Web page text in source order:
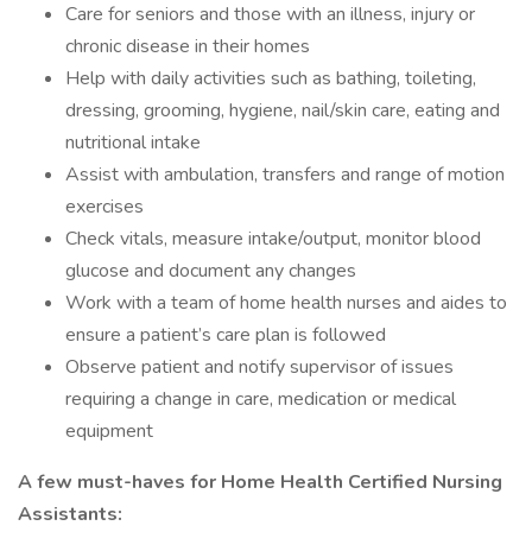
Care for seniors and those with an illness, injury or
chronic disease in their homes
Help with daily activities such as bathing, toileting,
dressing, grooming, hygiene, nail/skin care, eating and
nutritional intake
Assist with ambulation, transfers and range of motion
exercises
Check vitals, measure intake/output, monitor blood
glucose and document any changes
Work with a team of home health nurses and aides to
ensure a patient’s care plan is followed
Observe patient and notify supervisor of issues
requiring a change in care, medication or medical
equipment
A few must-haves for Home Health Certified Nursing
Assistants: